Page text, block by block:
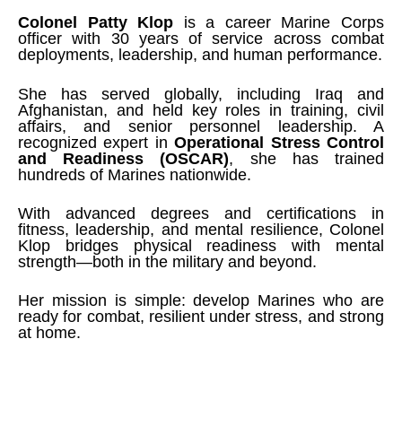
Colonel Patty Klop is a career Marine Corps
officer with 30 years of service across combat
deployments, leadership, and human performance.
She has served globally, including Iraq and
Afghanistan, and held key roles in training, civil
affairs, and senior personnel leadership. A
recognized expert inOperational Stress Control
and Readiness (OSCAR), she has trained
hundreds of Marines nationwide.
With advanced degrees and certifications in
fitness, leadership, and mental resilience, Colonel
Klop bridges physical readiness with mental
strength—both in the military and beyond.
Her mission is simple: develop Marines who are
ready for combat, resilient under stress, and strong
at home.